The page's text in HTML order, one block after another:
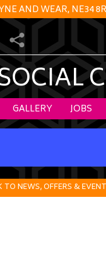
AND WEAR, NE34
GALLERY JOBS
TO NEWS, OFFERS &